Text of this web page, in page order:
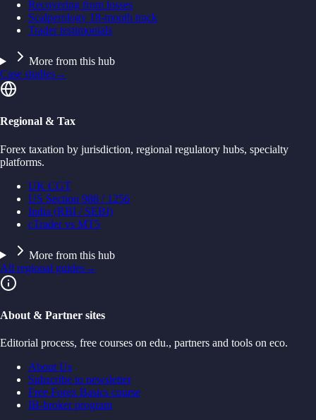
Recovering from losses
Scalperology 18-month track
Trader testimonials
More from this hub
Case studies→
Regional & Tax
Forex taxation by jurisdiction, regional regulatory hubs, specialty
platforms.
UK CGT
US Section 988 / 1256
India (RBI / SEBI)
cTrader vs MT5
More from this hub
All regional guides→
About & Partner sites
Editorial process, free courses on edu., partners and tools on eco.
About Us
Subscribe to newsletter
Free Forex Basics course
IB-broker program